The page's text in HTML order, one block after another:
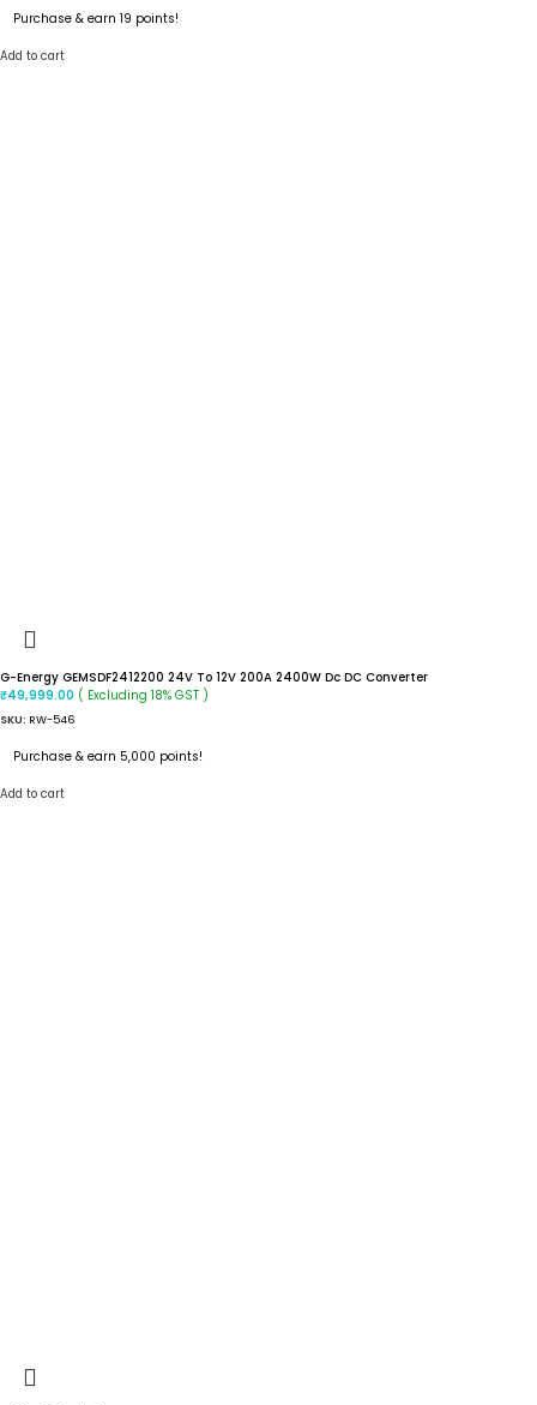
Purchase & earn 19 points!
Add to cart
G-Energy GEMSDF2412200 24V To 12V 200A 2400W Dc DC Converter
₹49,999.00 ( Excluding 18% GST )
SKU: RW-546
Purchase & earn 5,000 points!
Add to cart